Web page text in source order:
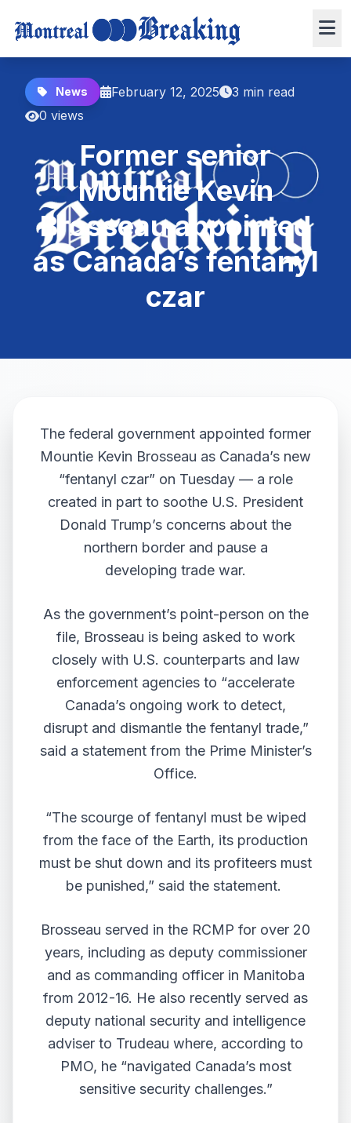
News February 12, 2025
3 min read
0 views
Former senior
Mountie Kevin
Brosseau appointed
as Canada’s fentanyl
czar
The federal government appointed former
Mountie Kevin Brosseau as Canada’s new
“fentanyl czar” on Tuesday — a role
created in part to soothe U.S. President
Donald Trump’s concerns about the
northern border and pause a
developing trade war.
As the government’s point-person on the
file, Brosseau is being asked to work
closely with U.S. counterparts and law
enforcement agencies to “accelerate
Canada’s ongoing work to detect,
disrupt and dismantle the fentanyl trade,”
said a statement from the Prime Minister’s
Office.
“The scourge of fentanyl must be wiped
from the face of the Earth, its production
must be shut down and its profiteers must
be punished,” said the statement.
Brosseau served in the RCMP for over 20
years, including as deputy commissioner
and as commanding officer in Manitoba
from 2012-16. He also recently served as
deputy national security and intelligence
adviser to Trudeau where, according to
PMO, he “navigated Canada’s most
sensitive security challenges.”